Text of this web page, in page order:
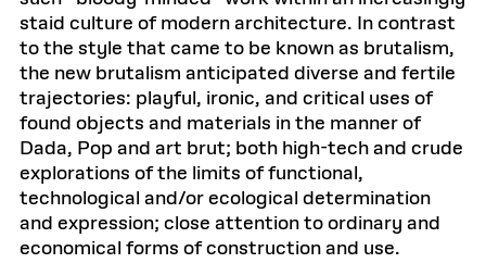
staid culture of modern architecture. In contrast
to the style that came to be known as brutalism,
the new brutalism anticipated diverse and fertile
trajectories: playful, ironic, and critical uses of
found objects and materials in the manner of
Dada, Pop and art brut; both high-tech and crude
explorations of the limits of functional,
technological and/or ecological determination
and expression; close attention to ordinary and
economical forms of construction and use.